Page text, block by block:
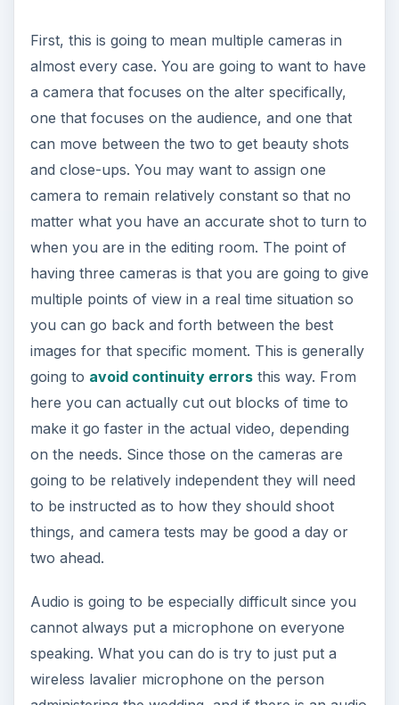
First, this is going to mean multiple cameras in
almost every case. You are going to want to have
a camera that focuses on the alter specifically,
one that focuses on the audience, and one that
can move between the two to get beauty shots
and close-ups. You may want to assign one
camera to remain relatively constant so that no
matter what you have an accurate shot to turn to
when you are in the editing room. The point of
having three cameras is that you are going to give
multiple points of view in a real time situation so
you can go back and forth between the best
images for that specific moment. This is generally
going to avoid continuity errorsthis way. From
here you can actually cut out blocks of time to
make it go faster in the actual video, depending
on the needs. Since those on the cameras are
going to be relatively independent they will need
to be instructed as to how they should shoot
things, and camera tests may be good a day or
two ahead.
Audio is going to be especially difficult since you
cannot always put a microphone on everyone
speaking. What you can do is try to just put a
wireless lavalier microphone on the person